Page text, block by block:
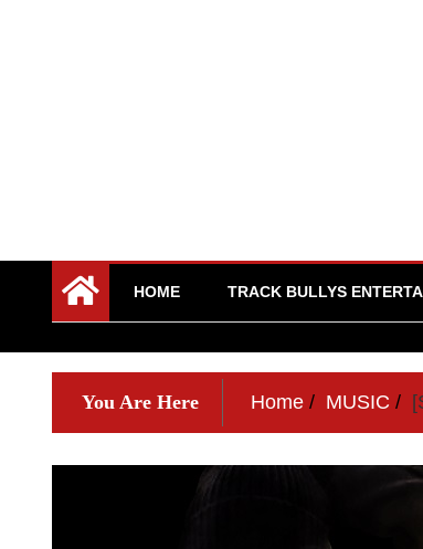
HOME TRACK BULLYS
You Are Here Home MUSIC